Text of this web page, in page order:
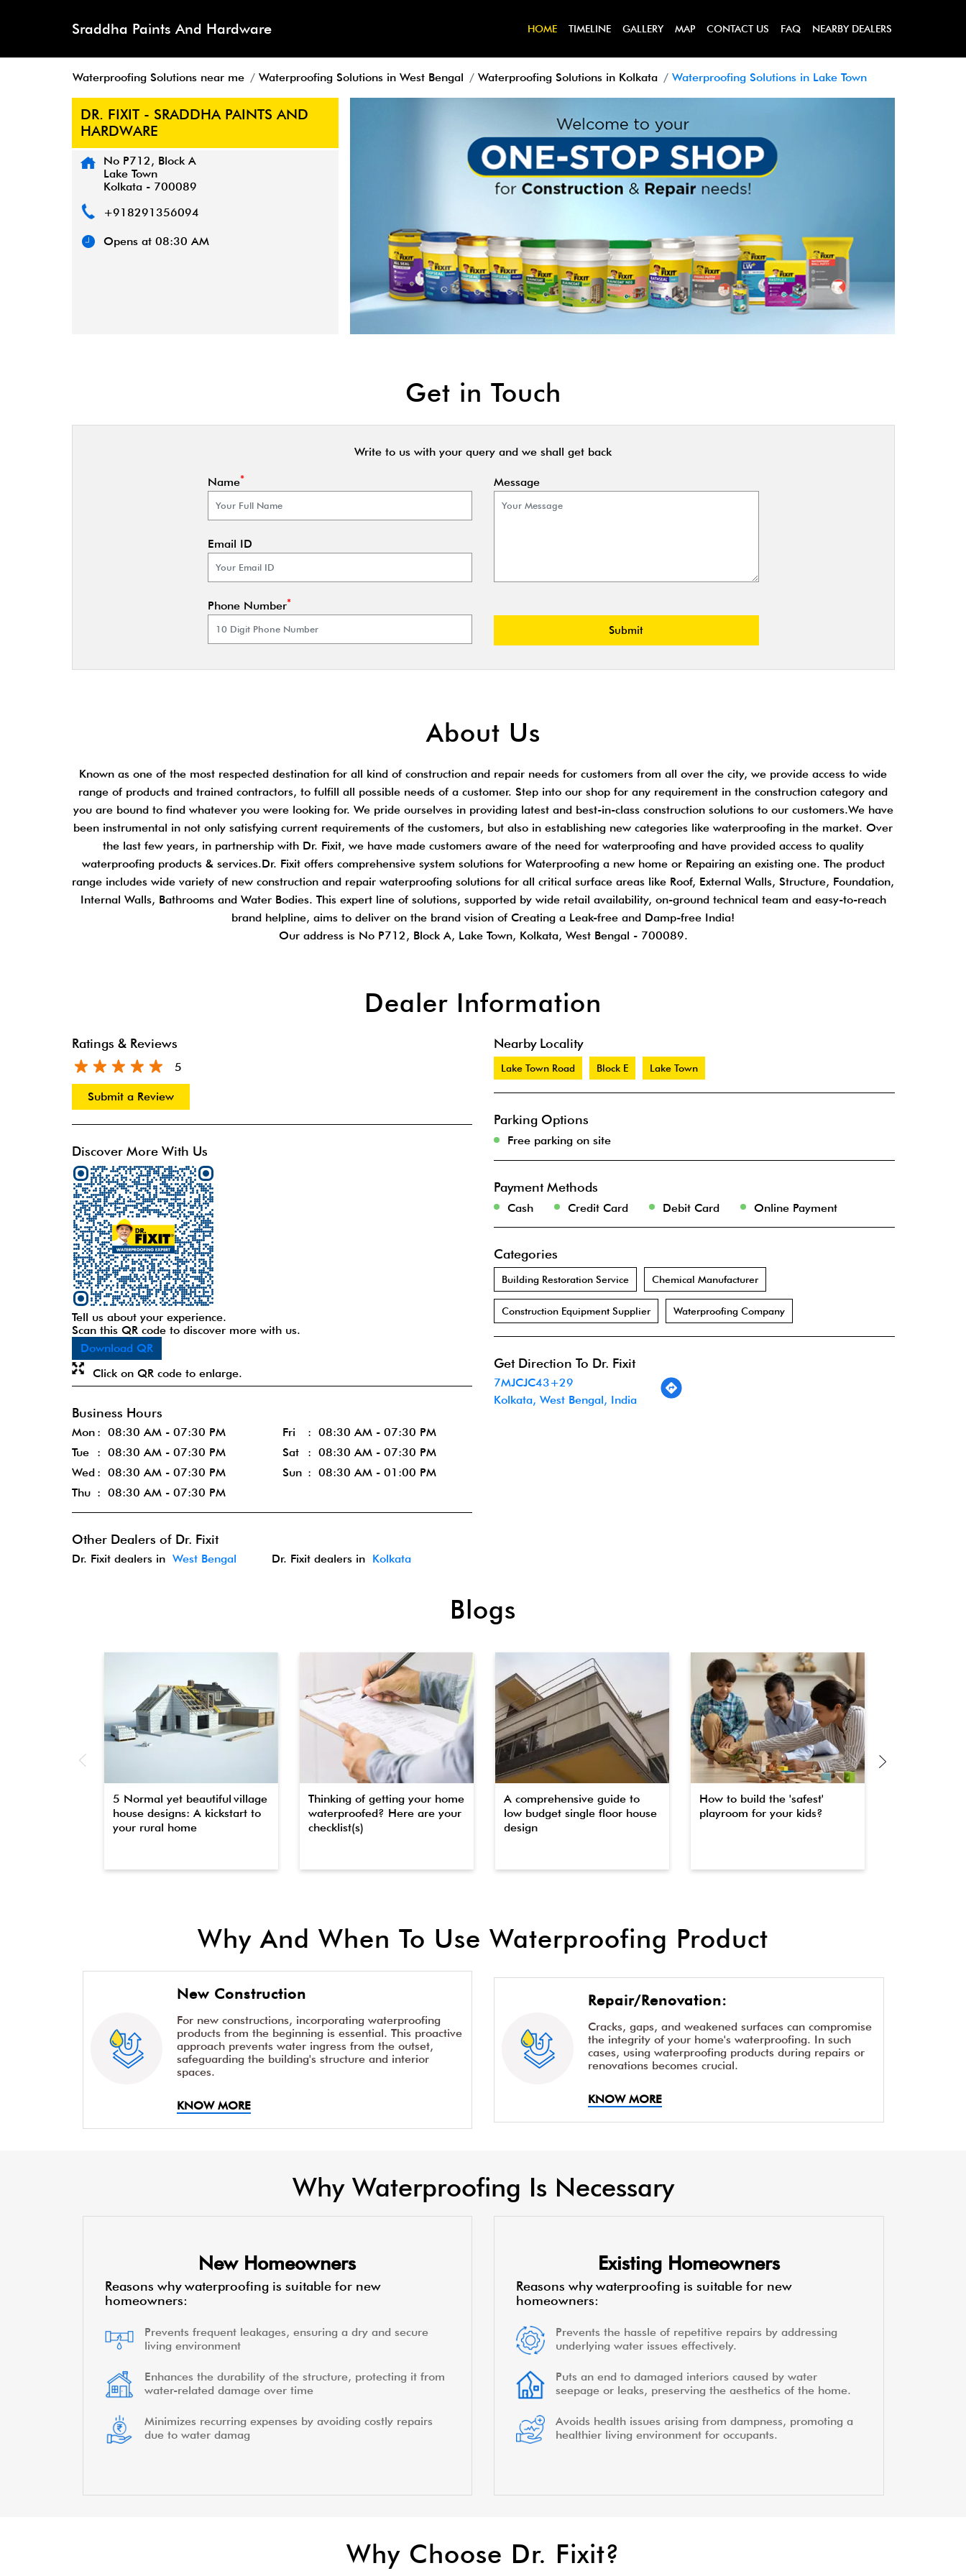
Sraddha Paints And Hardware HOME TIMELINE GALLERY MAP CONTACT US FAQ NEARBY DEALERS
Waterproofing Solutions near me Waterproofing Solutions in West Bengal Waterproofing Solutions in Kolkata Waterproofing Solutions in Lake Town
DR. FIXIT - SRADDHA PAINTS AND
HARDWARE
No P712, Block A
Lake Town
Kolkata- 700089
+918291356094
Opens at 08:30 AM
Get in Touch
Write to us with your query and we shall get back
Name*
Email ID
Phone Number*
Message
About Us
Known as one of the most respected destination for all kind of construction and repair needs for customers from all over the city, we provide access to wide
range of products and trained contractors, to fulfill all possible needs of a customer. Step into our shop for any requirement in the construction category and
you are bound to find whatever you were looking for. We pride ourselves in providing latest and best-in-class construction solutions to our customers.We have
been instrumental in not only satisfying current requirements of the customers, but also in establishing new categories like waterproofing in the market. Over
the last few years, in partnership with Dr. Fixit, we have made customers aware of the need for waterproofing and have provided access to quality
waterproofing products & services.Dr. Fixit offers comprehensive system solutions for Waterproofing a new home or Repairing an existing one. The product
range includes wide variety of new construction and repair waterproofing solutions for all critical surface areas like Roof, External Walls, Structure, Foundation,
Internal Walls, Bathrooms and Water Bodies. This expert line of solutions, supported by wide retail availability, on-ground technical team and easy-to-reach
brand helpline, aims to deliver on the brand vision of Creating a Leak-free and Damp-free India!
Our address is No P712, Block A, Lake Town, Kolkata, West Bengal - 700089.
Dealer Information
Ratings & Reviews
5
Submit a Review
Discover More With Us
Tell us about your experience.
Scan this QR code to discover more with us.
Download QR
Click on QR code to enlarge.
Business Hours
Mon
08:30 AM - 07:30 PM
Tue
08:30 AM - 07:30 PM
Wed
08:30 AM - 07:30 PM
Thu
08:30 AM - 07:30 PM
Fri
08:30 AM - 07:30 PM
Sat
08:30 AM - 07:30 PM
Sun
08:30 AM - 01:00 PM
Other Dealers of Dr. Fixit
Dr. Fixit dealers in West Bengal Dr. Fixit dealers in Kolkata
Nearby Locality
Lake Town Road Block E Lake Town
Parking Options
Free parking on site
Payment Methods
Cash Credit Card Debit Card Online Payment
Categories
Building Restoration Service Chemical Manufacturer
Construction Equipment Supplier Waterproofing Company
Get Direction To Dr. Fixit
7MJCJC43+29
Kolkata, West Bengal, India
Blogs
5 Normal yet beautiful village
house designs: A kickstart to
your rural home
Thinking of getting your home
waterproofed? Here are your
checklist(s)
A comprehensive guide to
low budget single floor house
design
How to build the 'safest'
playroom for your kids?
Why And When To Use Waterproofing Product
New Construction
For new constructions, incorporating waterproofing
products from the beginning is essential. This proactive
approach prevents water ingress from the outset,
safeguarding the building's structure and interior
spaces.
KNOW MORE
Repair/Renovation:
Cracks, gaps, and weakened surfaces can compromise
the integrity of your home's waterproofing. In such
cases, using waterproofing products during repairs or
renovations becomes crucial.
KNOW MORE
Why Waterproofing Is Necessary
New Homeowners
Reasons why waterproofing is suitable for new
homeowners:
Prevents frequent leakages, ensuring a dry and secure
living environment
Enhances the durability of the structure, protecting it from
water-related damage over time
Minimizes recurring expenses by avoiding costly repairs
due to water damag
Existing Homeowners
Reasons why waterproofing is suitable for new
homeowners:
Prevents the hassle of repetitive repairs by addressing
underlying water issues effectively.
Puts an end to damaged interiors caused by water
seepage or leaks, preserving the aesthetics of the home.
Avoids health issues arising from dampness, promoting a
healthier living environment for occupants.
Why Choose Dr. Fixit?